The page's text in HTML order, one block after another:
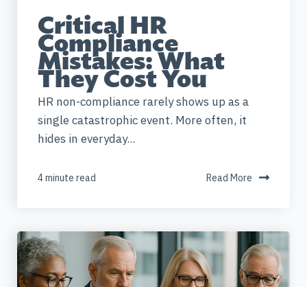
Critical HR
Compliance
Mistakes: What
They Cost You
HR non-compliance rarely shows up as a
single catastrophic event. More often, it
hides in everyday...
4 minute read Read More